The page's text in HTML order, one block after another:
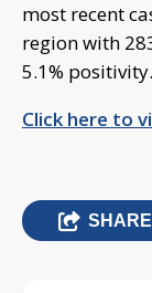
most recent
region with
5.1% positivity.
Click here to
SHARE